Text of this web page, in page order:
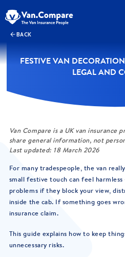
BACK
FESTIVE VAN
LEGAL AND
Van Compare is a UK van insurance
share general information, not
Last updated: 18 March 2026
For many tradespeople, the van
small festive touch can feel
problems if they block your view,
inside the cab. If something goes
insurance claim.
This guide explains how to keep
unnecessary risks.